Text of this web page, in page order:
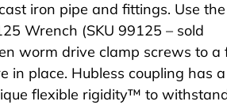
iron pipe and fittings. Use the
Wrench (SKU 99125 – sold
worm drive clamp screws to a
in place. Hubless coupling has
flexible rigidity™ to